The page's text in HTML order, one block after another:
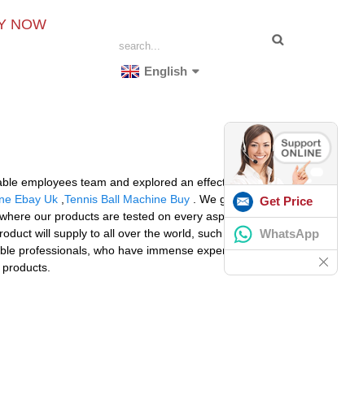
NOW
English
employees team and explored an effective high-
Ebay Uk Tennis Ball Machine Buy . We give priority
our products are tested on every aspect at
will supply to all over the world, such as
professionals, who have immense expertise in
Get Price
WhatsApp